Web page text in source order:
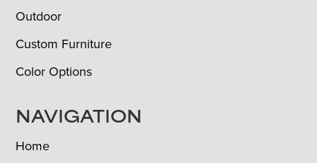
Outdoor
Custom Furniture
Color Options
NAVIGATION
Home